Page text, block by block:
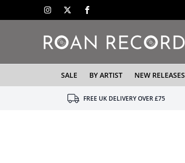
SALE BY ARTIST NEW RELEASES
FREE UK DELIVERY OVER £75